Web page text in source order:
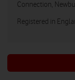
Connection,
Registered in